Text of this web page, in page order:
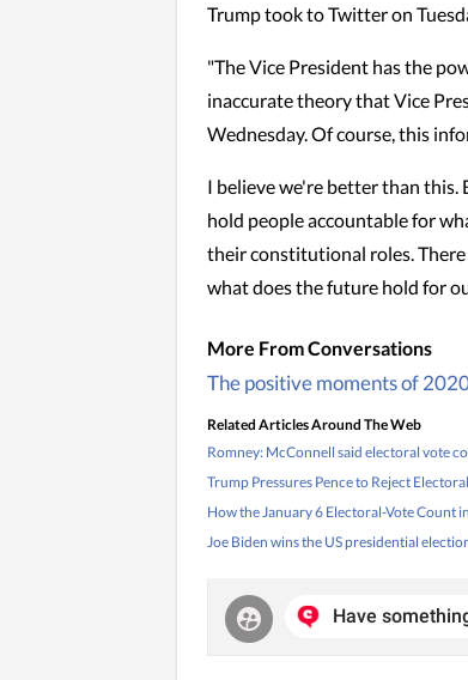
Trump took to Twitter on
"The Vice President has the
inaccurate theory that Vice
Wednesday. Of course, this
I believe we're better than this.
hold people accountable for
their constitutional roles.
what does the future hold for
The positive moments of
Related Articles Around The Web
Romney: McConnell said electoral vote
Trump Pressures Pence to Reject
How the January 6 Electoral-Vote Count
Joe Biden wins the US presidential
Have